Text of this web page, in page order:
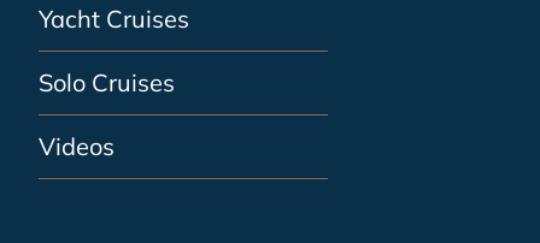
Yacht Cruises
Solo Cruises
Videos